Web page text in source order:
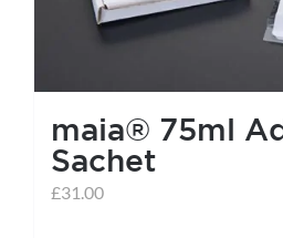
maia® 75ml
Sachet
£31.00